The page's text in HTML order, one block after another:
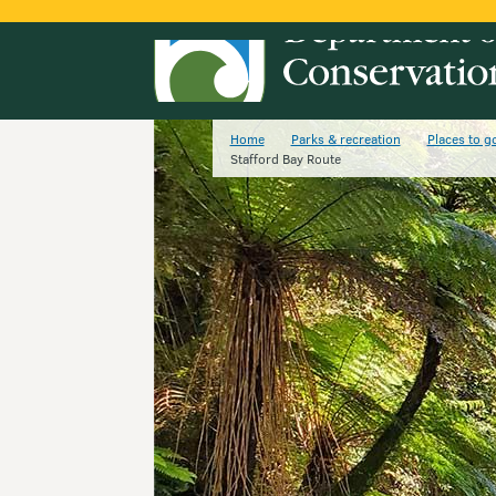
Home Parks & recreation Places to
Stafford Bay Route